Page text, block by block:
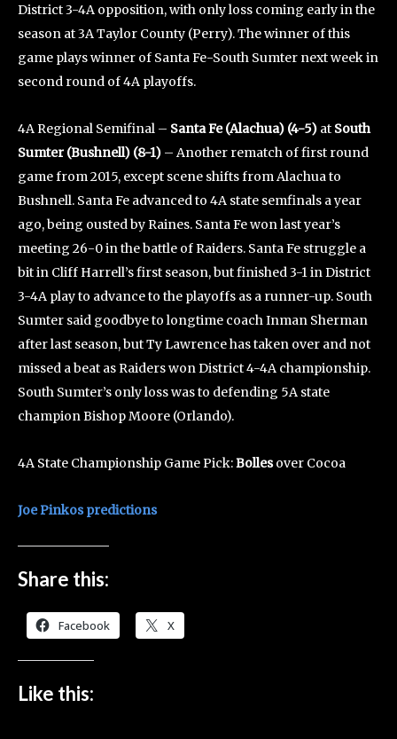
District 3-4A opposition, with only loss coming early in the
season at 3A Taylor County (Perry). The winner of this
game plays winner of Santa Fe-South Sumter next week in
second round of 4A playoffs.
4A Regional Semifinal – Santa Fe (Alachua) (4-5) at South
Sumter (Bushnell) (8-1) – Another rematch of first round
game from 2015, except scene shifts from Alachua to
Bushnell. Santa Fe advanced to 4A state semfinals a year
ago, being ousted by Raines. Santa Fe won last year’s
meeting 26-0 in the battle of Raiders. Santa Fe struggle a
bit in Cliff Harrell’s first season, but finished 3-1 in District
3-4A play to advance to the playoffs as a runner-up. South
Sumter said goodbye to longtime coach Inman Sherman
after last season, but Ty Lawrence has taken over and not
missed a beat as Raiders won District 4-4A championship.
South Sumter’s only loss was to defending 5A state
champion Bishop Moore (Orlando).
4A State Championship Game Pick:Bollesover Cocoa
Joe Pinkos predictions
Share this:
Facebook X
Like this: